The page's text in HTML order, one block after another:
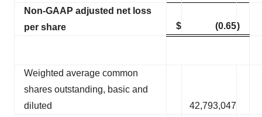
Non-GAAP adjusted net loss
per share
$ (0.65)
Weighted average common
shares outstanding, basic and
diluted
42,793,047